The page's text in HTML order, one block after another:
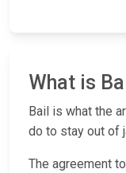
What is
Bail is what the
do to stay out of
The agreement